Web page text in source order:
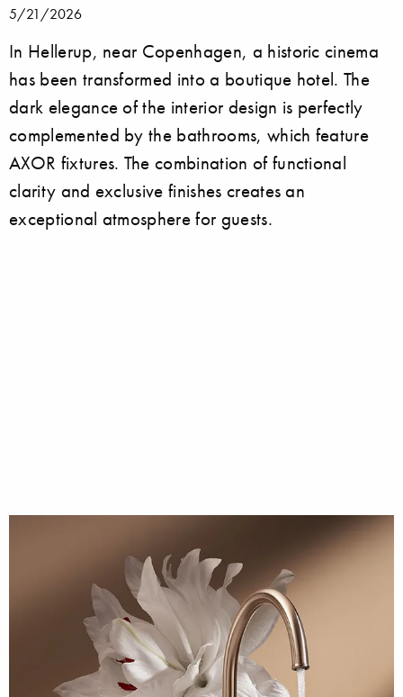
5/21/2026
In Hellerup, near Copenhagen, a historic cinema
has been transformed into a boutique hotel. The
dark elegance of the interior design is perfectly
complemented by the bathrooms, which feature
AXOR fixtures. The combination of functional
clarity and exclusive finishes creates an
exceptional atmosphere for guests.